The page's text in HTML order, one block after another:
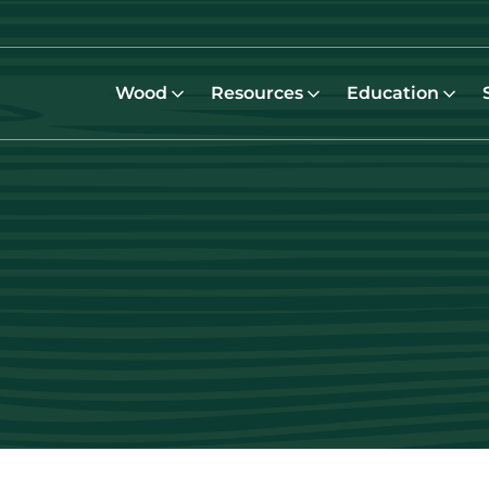
Wood Resources Education